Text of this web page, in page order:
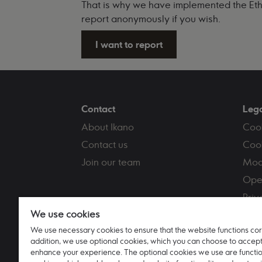
That is why we have implemented the
report anonymously if you wish.
I want to report
Contact
About Ikano
Contact us
Join our team
Tax
We use cookies
We use necessary cookies to ensure that the website functions
addition, we use optional cookies, which you can choose to
enhance your experience. The optional cookies we use are